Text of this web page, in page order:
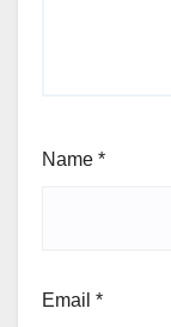
Name *
Email *